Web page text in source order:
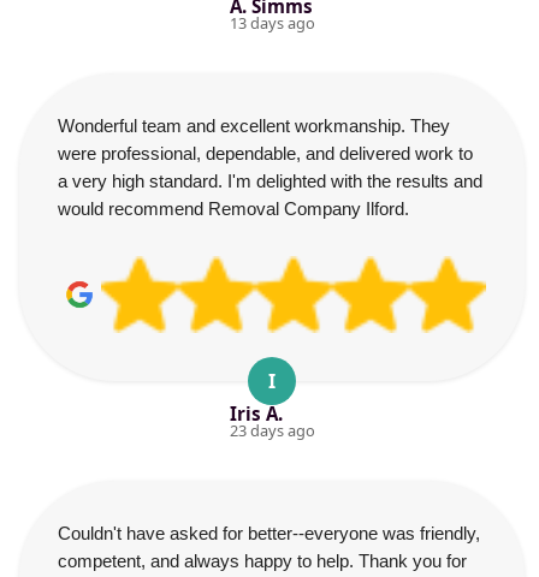
A. Simms
13 days ago
Wonderful team and excellent workmanship. They
were professional, dependable, and delivered work to
a very high standard. I'm delighted with the results and
would recommend Removal Company Ilford.
I
Iris A.
23 days ago
Couldn't have asked for better--everyone was friendly,
competent, and always happy to help. Thank you for